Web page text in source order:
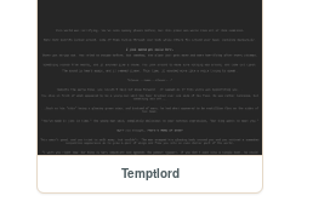
Temptlord